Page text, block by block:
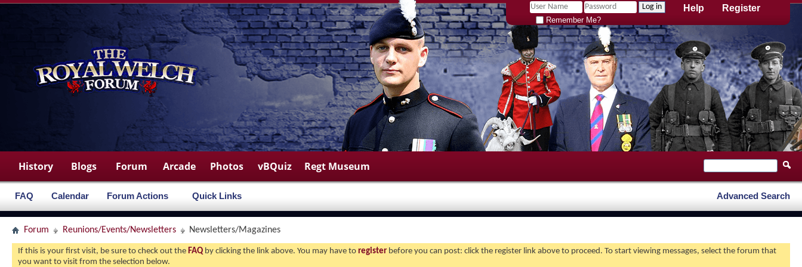
Register
Help
Remember Me?
History Blogs Forum
FAQ Calendar Forum Actions Quick Links
Arcade Photos vBQuiz Regt Museum
Advanced Search
Forum Reunions/Events/Newsletters Newsletters/Magazines
If this is your first visit, be sure to check out the FAQ by clicking the link above. You may have to register before you can post: click the register link above to proceed. To start viewing messages, select the forum that
you want to visit from the selection below.